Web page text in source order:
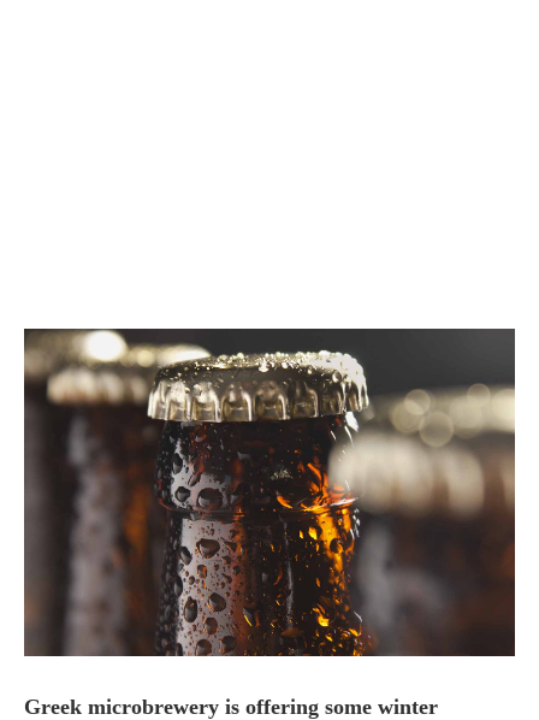
Greek microbrewery is offering some winter